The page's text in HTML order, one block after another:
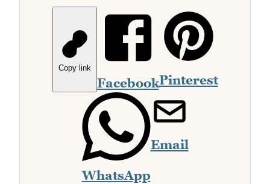
Copy link
FacebookPinterest
WhatsApp
Email